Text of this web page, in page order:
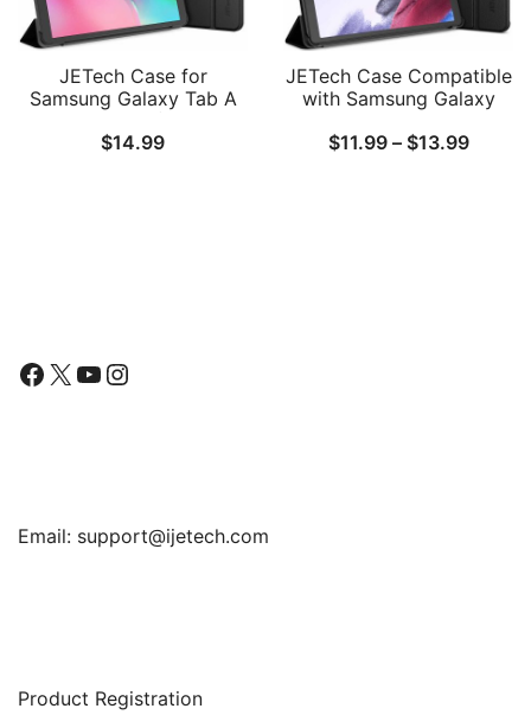
JETech Case for
Samsung Galaxy Tab A
T510/T515)
$14.99
JETech Case Compatible
with Samsung Galaxy
(SM-T227, SM-T225, SM-
$11.99 – $13.99Price
Facebook
X YouTube
Instagram
Email: support@ijetech.com
Product Registration